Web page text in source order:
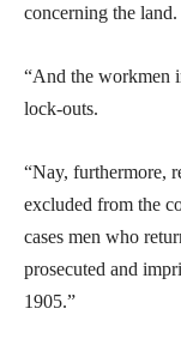
concerning the land.
“And the workmen
lock-outs.
“Nay, furthermore,
excluded from the
cases men who
prosecuted and
1905.”